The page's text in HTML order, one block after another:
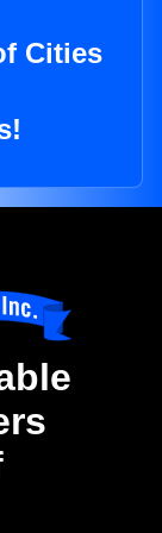
Cities